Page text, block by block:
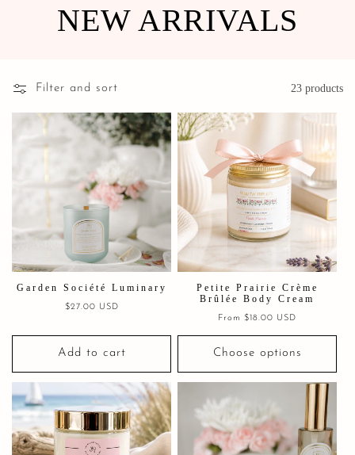
COLLECTION:
NEW ARRIVALS
Filter and sort 23 products
Garden Société Luminary
Regular
$27.00 USD
Add to cart
Petite Prairie Crème
Brûlée Body Cream
Regular
From $18.00 USD
Choose options